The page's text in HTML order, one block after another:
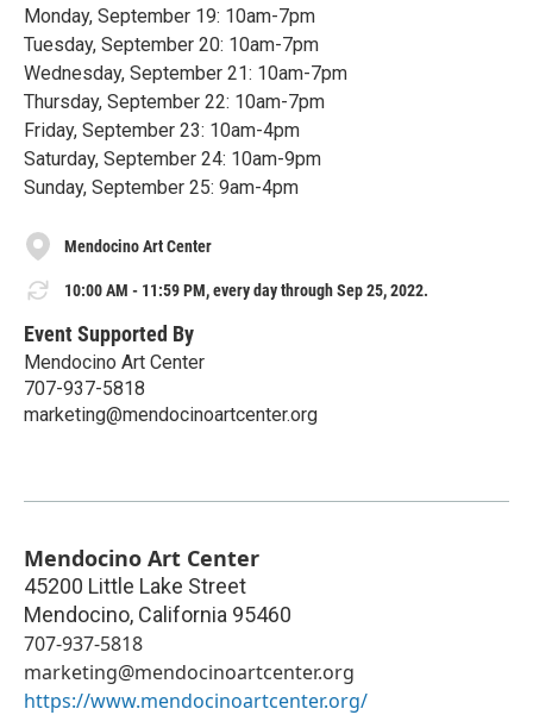
Monday, September 19: 10am-7pm
Tuesday, September 20: 10am-7pm
Wednesday, September 21: 10am-7pm
Thursday, September 22: 10am-7pm
Friday, September 23: 10am-4pm
Saturday, September 24: 10am-9pm
Sunday, September 25: 9am-4pm
Mendocino Art Center
10:00 AM - 11:59 PM, every day through Sep 25, 2022.
Event Supported By
Mendocino Art Center
707-937-5818
marketing@mendocinoartcenter.org
Mendocino Art Center
45200 Little Lake Street
Mendocino, California 95460
707-937-5818
marketing@mendocinoartcenter.org
https://www.mendocinoartcenter.org/